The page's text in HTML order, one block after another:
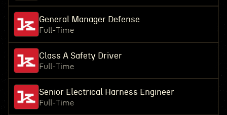
General Manager Defense
Full-Time
Class A Safety Driver
Full-Time
Senior Electrical Harness Engineer
Full-Time